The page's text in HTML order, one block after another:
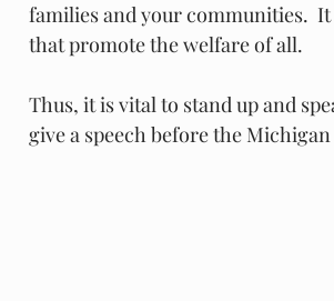
families and your communities.
that promote the welfare of all.
Thus, it is vital to stand up and
give a speech before the